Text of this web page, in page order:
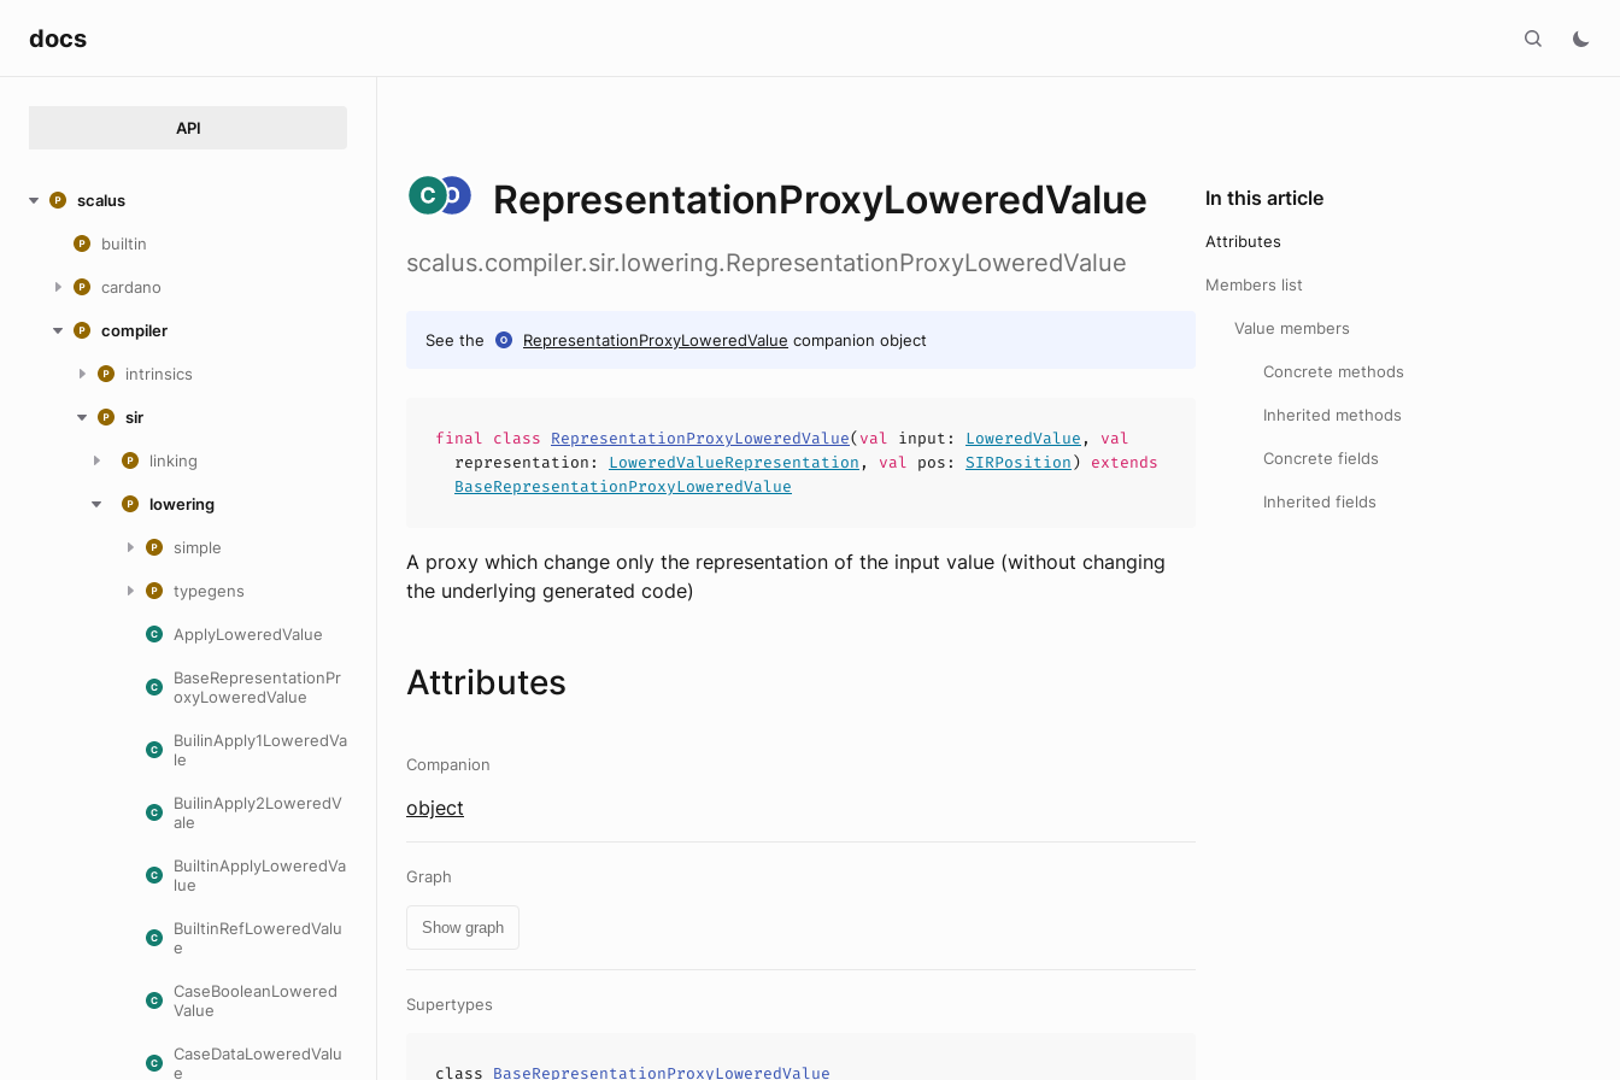
docs
API
scalus
builtin
cardano
compiler
intrinsics
sir
linking
lowering
simple
typegens
ApplyLoweredValue
BaseRepresentationPr
oxyLoweredValue
BuilinApply1LoweredVa
le
BuilinApply2LoweredV
ale
BuiltinApplyLoweredVa
lue
BuiltinRefLoweredValu
e
CaseBooleanLowered
Value
CaseDataLoweredValu
e
RepresentationProxyLoweredValue
scalus.compiler.sir.lowering.RepresentationProxyLoweredValue
See the RepresentationProxyLoweredValue companion object
final class RepresentationProxyLoweredValue(val input : LoweredValue , val
representation : LoweredValueRepresentation , val pos : SIRPosition) extends
BaseRepresentationProxyLoweredValue
A proxy which change only the representation of the input value (without changing
the underlying generated code)
Attributes
Companion
object
Graph
Show graph
Supertypes
class BaseRepresentationProxyLoweredValue
In this article
Attributes
Members list
Value members
Concrete methods
Inherited methods
Concrete fields
Inherited fields